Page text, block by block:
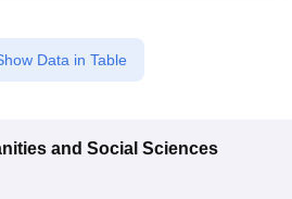
Data in Table
and Social Sciences